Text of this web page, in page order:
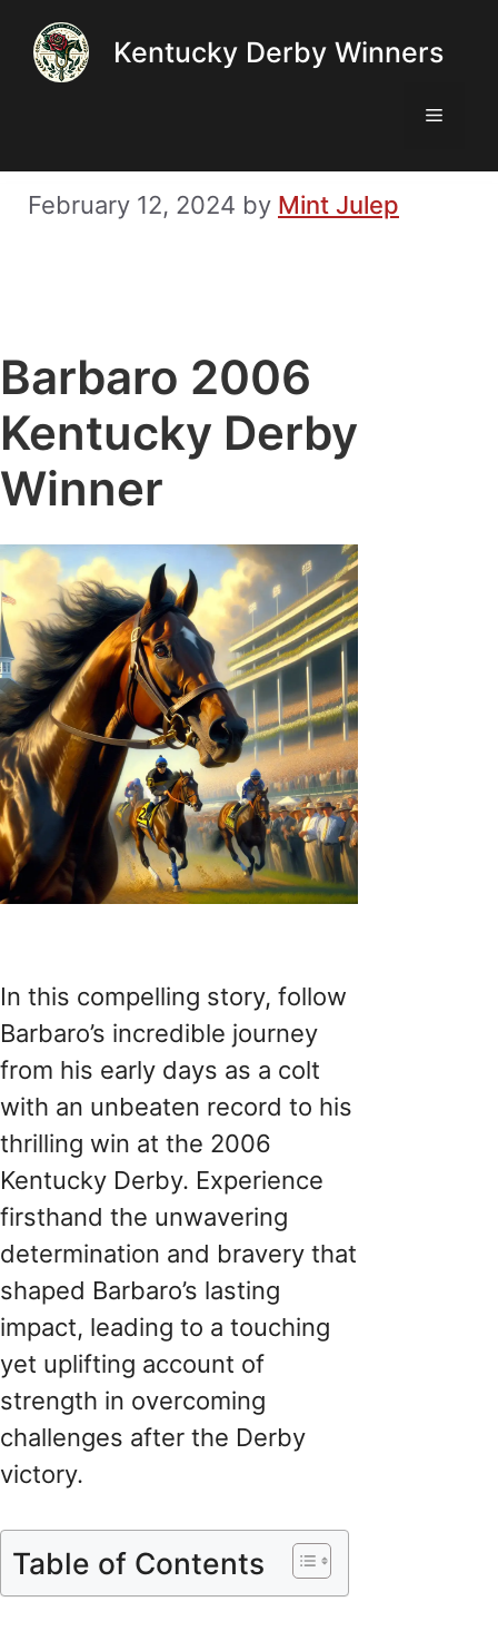
content
Kentucky Derby Winners
Menu
February 12, 2024 by Mint Julep
Barbaro 2006
Kentucky Derby
Winner
In this compelling story, follow
Barbaro’s incredible journey
from his early days as a colt
with an unbeaten record to his
thrilling win at the 2006
Kentucky Derby. Experience
firsthand the unwavering
determination and bravery that
shaped Barbaro’s lasting
impact, leading to a touching
yet uplifting account of
strength in overcoming
challenges after the Derby
victory.
Table of Contents